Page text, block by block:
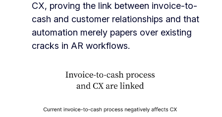
CX, proving the link between invoice-to-
cash and customer relationships and that
automation merely papers over existing
cracks in AR workflows.